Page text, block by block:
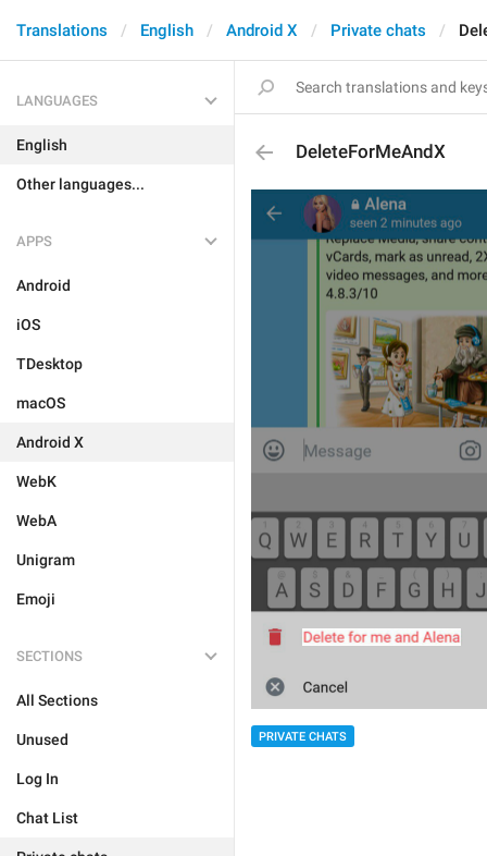
Translations English Android X Private chats
LANGUAGES
English
Other languages...
APPS
Android
iOS
TDesktop
macOS
Android X
WebK
WebA
Unigram
Emoji
SECTIONS
All Sections
Unused
Log In
Chat List
DeleteForMeAndX
PRIVATE CHATS